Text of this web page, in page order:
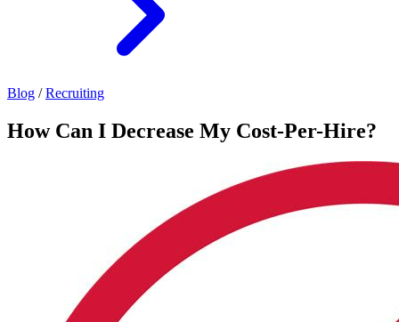
Blog / Recruiting
How Can I Decrease My Cost-Per-Hire?